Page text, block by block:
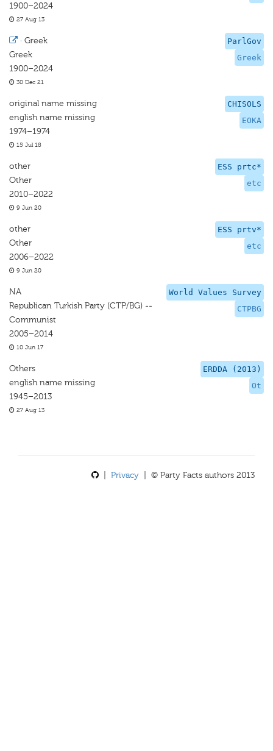
1900–2024
27 Aug 13
ParlGov
Greek
· Greek
Greek
1900–2024
30 Dec 21
CHISOLS
EOKA
original name missing
english name missing
1974–1974
15 Jul 18
ESS prtc*
etc
other
Other
2010–2022
9 Jun 20
ESS prtv*
etc
other
Other
2006–2022
9 Jun 20
World Values Survey
CTPBG
NA
Republican Turkish Party (CTP/BG) --
Communist
2005–2014
10 Jun 17
ERDDA (2013)
Ot
Others
english name missing
1945–2013
27 Aug 13
Privacy | © Party Facts authors 2013